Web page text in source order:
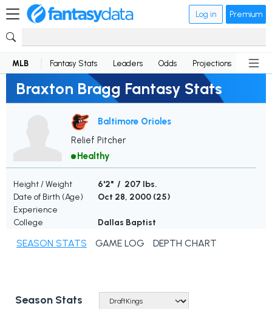
Log in Premium
MLB Fantasy Stats Leaders Odds Projections News
Braxton Bragg Fantasy Stats
Baltimore Orioles
Relief Pitcher
Healthy
Height / Weight
6'2" / 207 lbs.
Date of Birth (Age)
Oct 28, 2000 (25)
Experience
College
Dallas Baptist
SEASON STATS GAME LOG DEPTH CHART
Season Stats